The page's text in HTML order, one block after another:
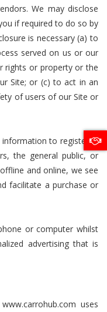
We may disclose
if required to do so by
is necessary (a) to
served on us or our
rights or property or the
Site; or (c) to act in an
of users of our Site or
information to registered
the general public, or
and online, we see
facilitate a purchase or
or computer whilst
advertising that is
uses